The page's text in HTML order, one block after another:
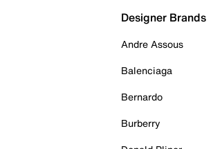
Designer Brands
Andre Assous
Balenciaga
Bernardo
Burberry